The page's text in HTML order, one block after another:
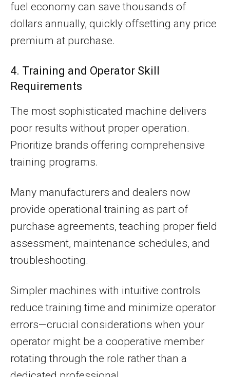
fuel economy can save thousands of
dollars annually, quickly offsetting any price
premium at purchase.
4. Training and Operator Skill
Requirements
The most sophisticated machine delivers
poor results without proper operation.
Prioritize brands offering comprehensive
training programs.
Many manufacturers and dealers now
provide operational training as part of
purchase agreements, teaching proper field
assessment, maintenance schedules, and
troubleshooting.
Simpler machines with intuitive controls
reduce training time and minimize operator
errors—crucial considerations when your
operator might be a cooperative member
rotating through the role rather than a